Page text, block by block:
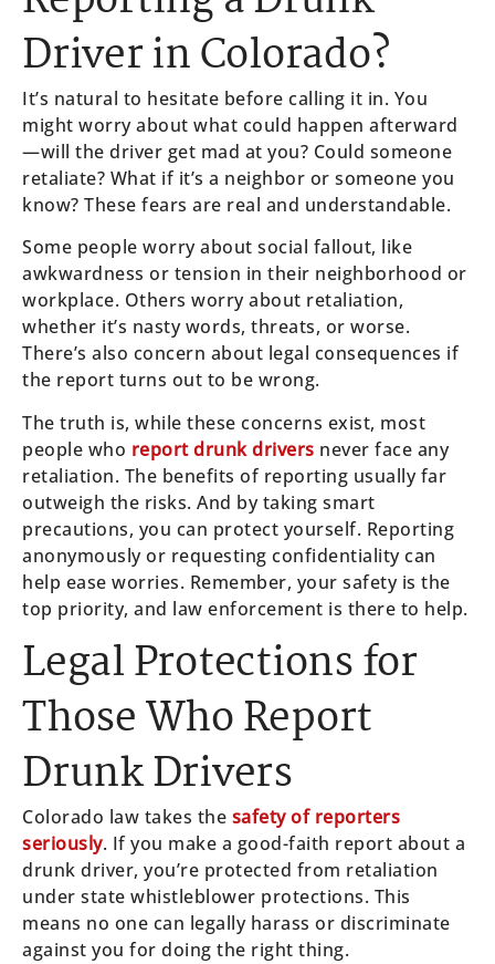
Driver in Colorado?
It’s natural to hesitate before calling it in. You
might worry about what could happen afterward
—will the driver get mad at you? Could someone
retaliate? What if it’s a neighbor or someone you
know? These fears are real and understandable.
Some people worry about social fallout, like
awkwardness or tension in their neighborhood or
workplace. Others worry about retaliation,
whether it’s nasty words, threats, or worse.
There’s also concern about legal consequences if
the report turns out to be wrong.
The truth is, while these concerns exist, most
people who report drunk drivers never face any
retaliation. The benefits of reporting usually far
outweigh the risks. And by taking smart
precautions, you can protect yourself. Reporting
anonymously or requesting confidentiality can
help ease worries. Remember, your safety is the
top priority, and law enforcement is there to help.
Legal Protections for
Those Who Report
Drunk Drivers
Colorado law takes the safety of reporters
seriously. If you make a good-faith report about a
drunk driver, you’re protected from retaliation
under state whistleblower protections. This
means no one can legally harass or discriminate
against you for doing the right thing.